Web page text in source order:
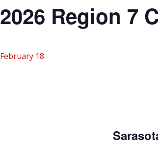
2026 Region 7
February 18